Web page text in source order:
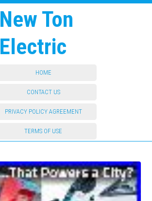
New Ton
Electric
HOME
CONTACT US
PRIVACY POLICY AGREEMENT
TERMS OF USE